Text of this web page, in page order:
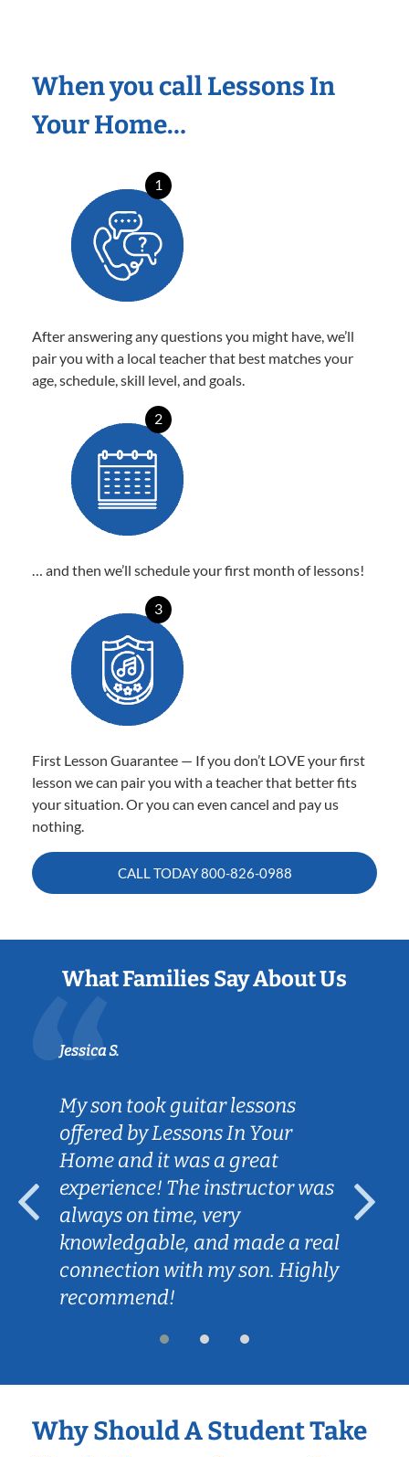
When you call Lessons In
Your Home…
1
After answering any questions you might have, we’ll
pair you with a local teacher that best matches your
age, schedule, skill level, and goals.
2
… and then we’ll schedule your first month of lessons!
3
First Lesson Guarantee — If you don’t LOVE your first
lesson we can pair you with a teacher that better fits
your situation. Or you can even cancel and pay us
nothing.
CALL TODAY800-826-0988
What Families Say About Us
Jessica S.
My son took guitar lessons
offered by Lessons In Your
Home and it was a great
experience! The instructor was
always on time, very
knowledgable, and made a real
connection with my son. Highly
recommend!
Why Should A Student Take